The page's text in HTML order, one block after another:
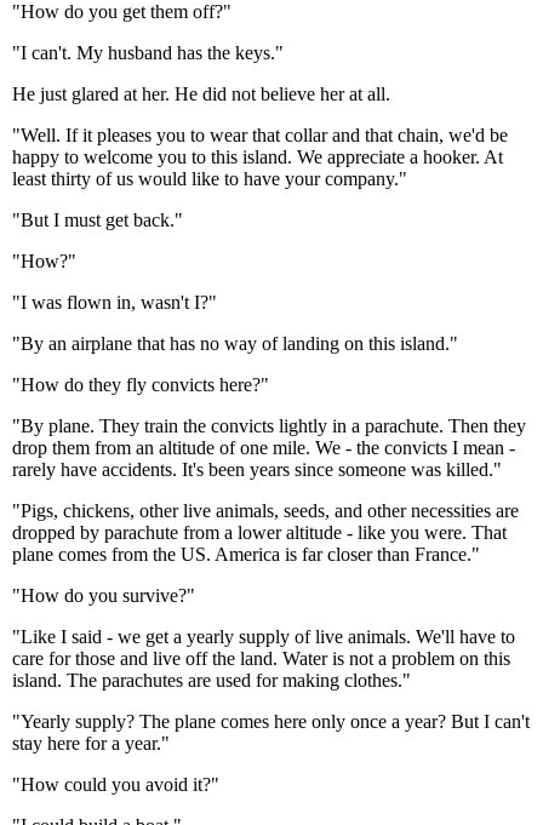
"How do you get them off?"
"I can't. My husband has the keys."
He just glared at her. He did not believe her at all.
"Well. If it pleases you to wear that collar and that chain, we'd be
happy to welcome you to this island. We appreciate a hooker. At
least thirty of us would like to have your company."
"But I must get back."
"How?"
"I was flown in, wasn't I?"
"By an airplane that has no way of landing on this island."
"How do they fly convicts here?"
"By plane. They train the convicts lightly in a parachute. Then they
drop them from an altitude of one mile. We - the convicts I mean -
rarely have accidents. It's been years since someone was killed."
"Pigs, chickens, other live animals, seeds, and other necessities are
dropped by parachute from a lower altitude - like you were. That
plane comes from the US. America is far closer than France."
"How do you survive?"
"Like I said - we get a yearly supply of live animals. We'll have to
care for those and live off the land. Water is not a problem on this
island. The parachutes are used for making clothes."
"Yearly supply? The plane comes here only once a year? But I can't
stay here for a year."
"How could you avoid it?"